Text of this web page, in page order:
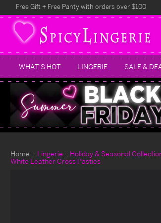
Free Gift + Free Panty with orders over $100
WHAT'S HOT LINGERIE SALE &
Home Lingerie Holiday & Seasonal
White Leather Cross Pasties